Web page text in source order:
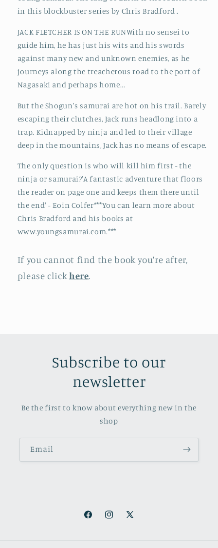
in this blockbuster series by Chris Bradford .
JACK FLETCHER IS ON THE RUNWith no sensei to
guide him, he has just his wits and his swords
against many new and unknown enemies, as he
journeys along the treacherous road to the port of
Nagasaki and perhaps home...
But the Shogun's samurai are hot on his trail. Barely
escaping their clutches, Jack runs headlong into a
trap. Kidnapped by ninja and led to their village
deep in the mountains, Jack has no means of escape.
The only question is who will kill him first - the
ninja or samurai?'A fantastic adventure that floors
the reader on page one and keeps them there until
the end' - Eoin Colfer***You can learn more about
Chris Bradford and his books at
www.youngsamurai.com.***
If you cannot find the book you're after,
please clickhere.
Subscribe to our
newsletter
Be the first to know about everything new in the
shop
Email
FacebookInstagram
X